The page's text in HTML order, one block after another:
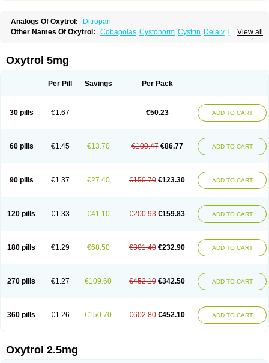
Analogs Of Oxytrol:
Ditropan
View all
Other Names Of Oxytrol: Cobapolas Cystonorm Cystrin Delaiv Delak
Neluos Novitropan
Palnaxol Pms-oxybutynin
Uricont Urihexal Uromax Uropan Uropran
Oxytrol 5mg
Per Pill Savings Per Pack
30 pills €1.67 €50.23 ADD TO CART
60 pills €1.45 €13.70 €100.47 €86.77 ADD TO CART
90 pills €1.37 €27.40 €150.70 €123.30 ADD TO CART
120 pills €1.33 €41.10 €200.93 €159.83 ADD TO CART
180 pills €1.29 €68.50 €301.40 €232.90 ADD TO CART
270 pills €1.27 €109.60 €452.10 €342.50 ADD TO CART
360 pills €1.26 €150.70 €602.80 €452.10 ADD TO CART
Oxytrol 2.5mg